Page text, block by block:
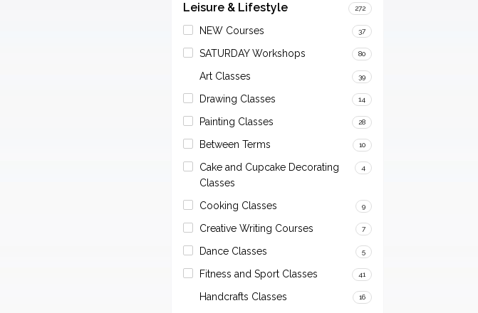
Leisure & Lifestyle 272
NEW Courses 37
SATURDAY Workshops 80
Art Classes 39
Drawing Classes 14
Painting Classes 28
Between Terms 10
Cake and Cupcake Decorating
Classes
4
Cooking Classes 9
Creative Writing Courses 7
Dance Classes 5
Fitness and Sport Classes 41
Handcrafts Classes 16